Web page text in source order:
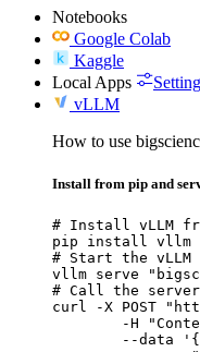
Notebooks
Google Colab
Kaggle
Local Apps
vLLM
How to use
Install from pip and
# Install vLLM
pip install vllm
# Start the vLLM
vllm serve
# Call the
curl -X POST